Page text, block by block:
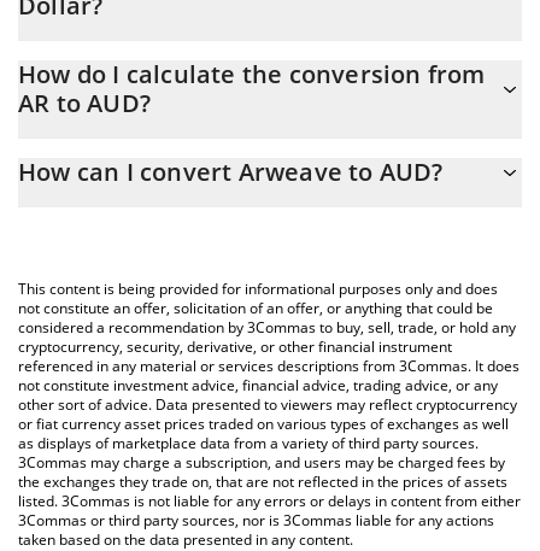
At this moment, 1 Arweave equals 2.57 AUD
How do I calculate the conversion from
AR to AUD?
the conversion price of AR to AUD by simply entering the
You can also use our Arweave price table above to check the
latest Arweave price in major fiat and crypto currencies.
How can I convert Arweave to AUD?
This content is being provided for informational purposes only and does
not constitute an offer, solicitation of an offer, or anything that could be
considered a recommendation by 3Commas to buy, sell, trade, or hold any
cryptocurrency, security, derivative, or other financial instrument
referenced in any material or services descriptions from 3Commas. It does
not constitute investment advice, financial advice, trading advice, or any
other sort of advice. Data presented to viewers may reflect cryptocurrency
or fiat currency asset prices traded on various types of exchanges as well
as displays of marketplace data from a variety of third party sources.
3Commas may charge a subscription, and users may be charged fees by
the exchanges they trade on, that are not reflected in the prices of assets
listed. 3Commas is not liable for any errors or delays in content from either
3Commas or third party sources, nor is 3Commas liable for any actions
taken based on the data presented in any content.